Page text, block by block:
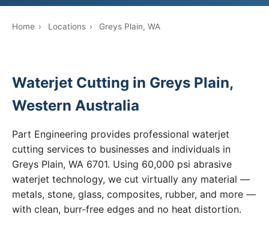
Home › Locations › Greys Plain, WA
Waterjet Cutting in Greys Plain,
Western Australia
Part Engineering provides professional waterjet
cutting services to businesses and individuals in
Greys Plain, WA 6701. Using 60,000 psi abrasive
waterjet technology, we cut virtually any material —
metals, stone, glass, composites, rubber, and more —
with clean, burr-free edges and no heat distortion.